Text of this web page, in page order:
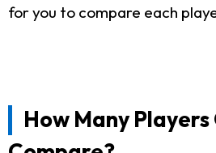
for you to compare each
How Many Players